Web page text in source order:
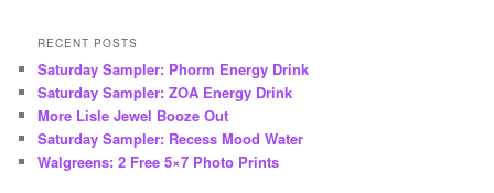
RECENT POSTS
Saturday Sampler: Phorm Energy Drink
Saturday Sampler: ZOA Energy Drink
More Lisle Jewel Booze Out
Saturday Sampler: Recess Mood Water
Walgreens: 2 Free 5×7 Photo Prints